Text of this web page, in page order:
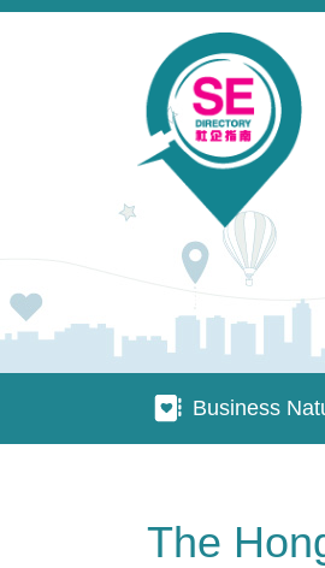
Skip to main content
Business Nature
Business
The